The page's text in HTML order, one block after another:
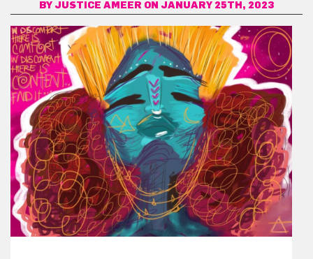
BY JUSTICE AMEER ON JANUARY 25TH, 2023